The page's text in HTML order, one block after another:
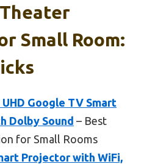
Small Room:
UHD Google TV Smart
Dolby Sound – Best
for Small Rooms
Projector with WiFi,